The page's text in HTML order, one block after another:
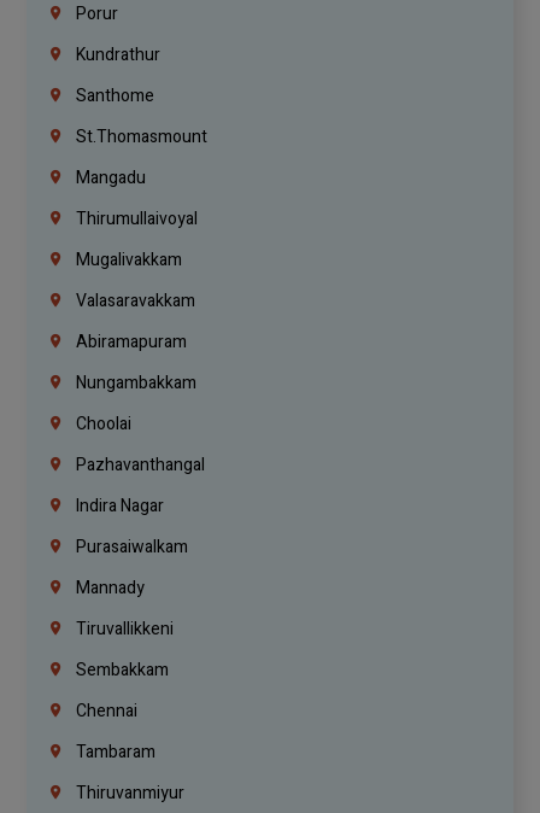
Porur
Kundrathur
Santhome
St.Thomasmount
Mangadu
Thirumullaivoyal
Mugalivakkam
Valasaravakkam
Abiramapuram
Nungambakkam
Choolai
Pazhavanthangal
Indira Nagar
Purasaiwalkam
Mannady
Tiruvallikkeni
Sembakkam
Chennai
Tambaram
Thiruvanmiyur